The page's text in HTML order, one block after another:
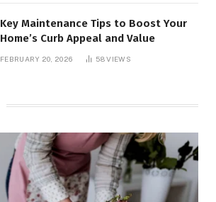
Key Maintenance Tips to Boost Your
Home’s Curb Appeal and Value
FEBRUARY 20, 2026 58VIEWS